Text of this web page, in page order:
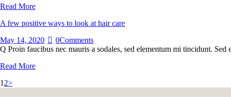
Read More
A few positive ways to look at hair care
May 14, 2020
0Comments
Q Proin faucibus nec mauris a sodales, sed elementum mi tincidunt.
Read More
Posts
Page
1 Page
2>